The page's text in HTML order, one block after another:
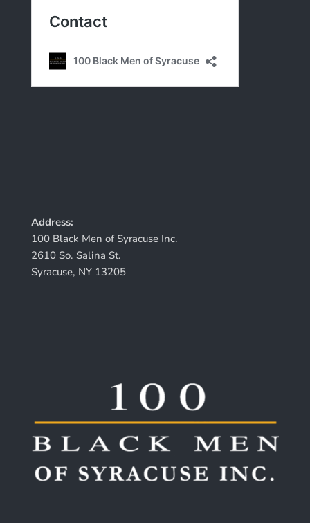
Address:
100 Black Men of Syracuse Inc.
2610 So. Salina St.
Syracuse, NY 13205